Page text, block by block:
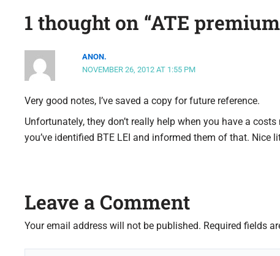
1 thought on “ATE
ANON.
NOVEMBER 26, 2012 AT 1:55 PM
Very good notes, I’ve saved a copy for future reference.
Unfortunately, they don’t really help when you have a
you’ve identified BTE LEI and informed them of that. Nice
Leave a Comment
Your email address will not be published. Required fields